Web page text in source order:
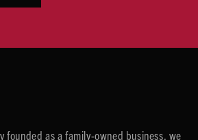
as a family-owned business, we